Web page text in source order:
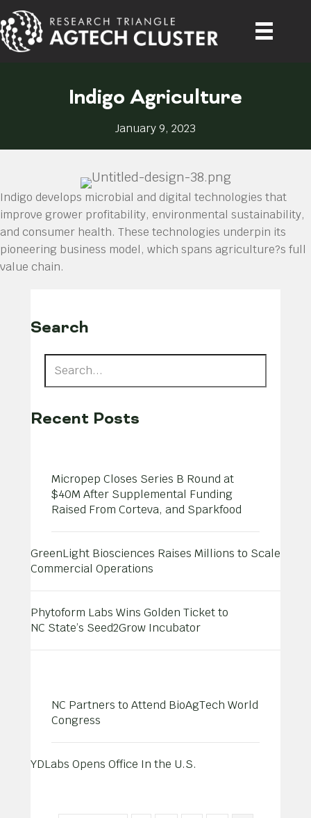
Indigo Agriculture
January 9, 2023
Indigo develops microbial and digital technologies that
improve grower profitability, environmental sustainability,
and consumer health. These technologies underpin its
pioneering business model, which spans agriculture?s full
value chain.
Search
Recent Posts
Micropep Closes Series B Round at
$40M After Supplemental Funding
Raised From Corteva, and Sparkfood
GreenLight Biosciences Raises Millions to Scale
Commercial Operations
Phytoform Labs Wins Golden Ticket to
NC State’s Seed2Grow Incubator
NC Partners to Attend BioAgTech World
Congress
YDLabs Opens Office In the U.S.